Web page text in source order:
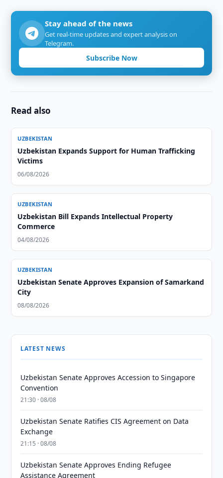
Stay ahead of the news
Get real-time updates and expert analysis on
Telegram.
Subscribe Now
Read also
UZBEKISTAN
Uzbekistan Expands Support for Human Trafficking
Victims
06/08/2026
UZBEKISTAN
Uzbekistan Bill Expands Intellectual Property
Commerce
04/08/2026
UZBEKISTAN
Uzbekistan Senate Approves Expansion of Samarkand
City
08/08/2026
LATEST NEWS
Uzbekistan Senate Approves Accession to Singapore
Convention
21:30 · 08/08
Uzbekistan Senate Ratifies CIS Agreement on Data
Exchange
21:15 · 08/08
Uzbekistan Senate Approves Ending Refugee
Assistance Agreement